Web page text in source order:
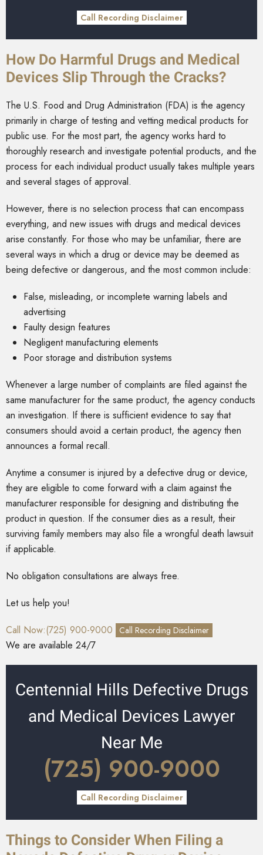
Call Recording Disclaimer
How Do Harmful Drugs and Medical
Devices Slip Through the Cracks?
The U.S. Food and Drug Administration (FDA) is the agency
primarily in charge of testing and vetting medical products for
public use. For the most part, the agency works hard to
thoroughly research and investigate potential products, and the
process for each individual product usually takes multiple years
and several stages of approval.
However, there is no selection process that can encompass
everything, and new issues with drugs and medical devices
arise constantly. For those who may be unfamiliar, there are
several ways in which a drug or device may be deemed as
being defective or dangerous, and the most common include:
False, misleading, or incomplete warning labels and
advertising
Faulty design features
Negligent manufacturing elements
Poor storage and distribution systems
Whenever a large number of complaints are filed against the
same manufacturer for the same product, the agency conducts
an investigation. If there is sufficient evidence to say that
consumers should avoid a certain product, the agency then
announces a formal recall.
Anytime a consumer is injured by a defective drug or device,
they are eligible to come forward with a claim against the
manufacturer responsible for designing and distributing the
product in question. If the consumer dies as a result, their
surviving family members may also file a wrongful death lawsuit
if applicable.
No obligation consultations are always free.
Let us help you!
Call Now:(725) 900-9000
Call Recording Disclaimer
We are available 24/7
Centennial Hills Defective Drugs
and Medical Devices Lawyer
Near Me
(725) 900-9000
Call Recording Disclaimer
Things to Consider When Filing a